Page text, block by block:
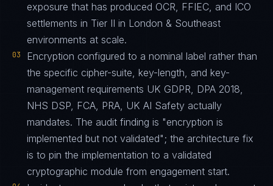
exposure that has produced OCR, FFIEC, and ICO
settlements in Tier II in London & Southeast
environments at scale.
03
Encryption configured to a nominal label rather than
the specific cipher-suite, key-length, and key-
management requirements UK GDPR, DPA 2018,
NHS DSP, FCA, PRA, UK AI Safety actually
mandates. The audit finding is "encryption is
implemented but not validated"; the architecture fix
is to pin the implementation to a validated
cryptographic module from engagement start.